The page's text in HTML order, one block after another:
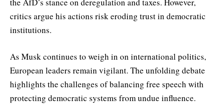
critics argue his actions risk eroding trust in democratic
institutions.
As Musk continues to weigh in on international politics,
European leaders remain vigilant. The unfolding debate
highlights the challenges of balancing free speech with
protecting democratic systems from undue influence.